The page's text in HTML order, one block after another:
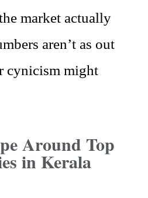
market actually
aren’t as out
cynicism might
Around Top
in Kerala